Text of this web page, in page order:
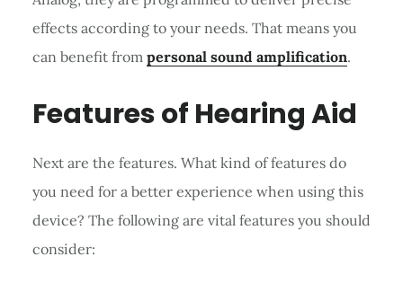
effects according to your needs. That means you
can benefit from personal sound amplification.
Features of Hearing Aid
Next are the features. What kind of features do
you need for a better experience when using this
device? The following are vital features you should
consider: